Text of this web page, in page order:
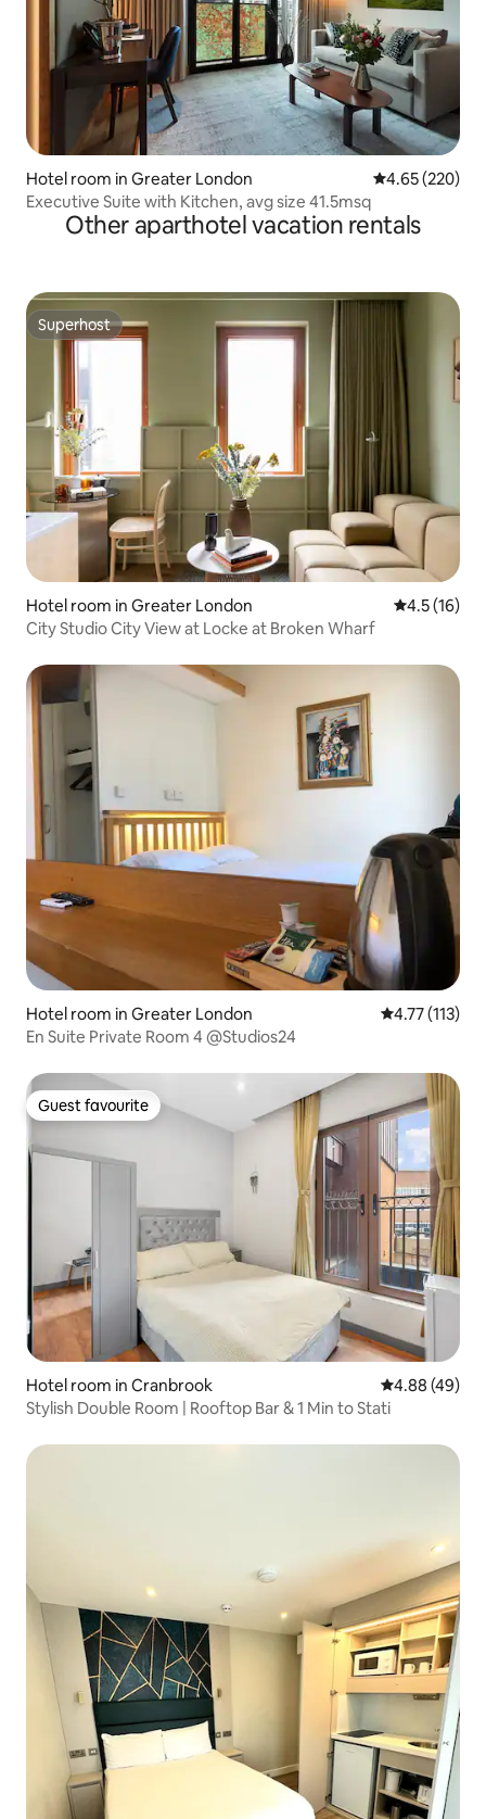
Hotel room in Greater London 4.65 out of 5
4.65 (220)
Executive Suite with Kitchen, avg size 41.5msq
Other aparthotel vacation rentals
Superhost
Superhost
Hotel room in Greater London 4.5 out of 5
4.5 (16)
City Studio City View at Locke at Broken Wharf
Hotel room in Greater London 4.77 out of 5
4.77 (113)
En Suite Private Room 4 @Studios24
Guest favourite
Guest favourite
Hotel room in Cranbrook 4.88 out of 5
4.88 (49)
Stylish Double Room | Rooftop Bar & 1 Min to Stati